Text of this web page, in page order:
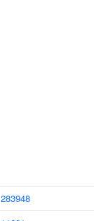
283948